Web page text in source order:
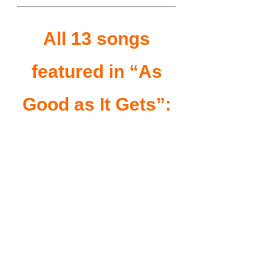
All 13 songs
featured in “As
Good as It Gets”: